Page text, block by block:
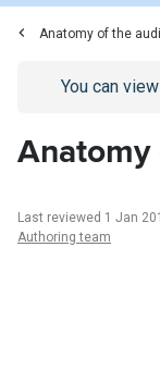
Anatomy of the
Go to/sign-in
You can view
Last reviewed 1 Jan
Authoring team